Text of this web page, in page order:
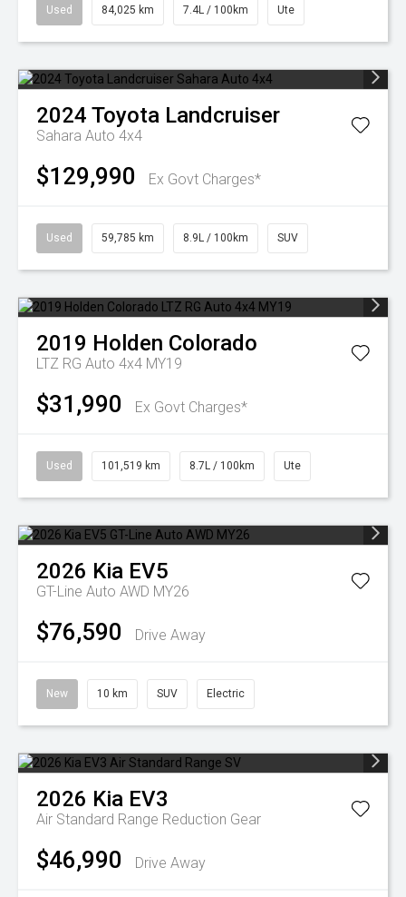
Used 84,025 km 7.4L / 100km Ute
2024 Toyota Landcruiser
Sahara Auto 4x4
$129,990 Ex Govt Charges*
Used 59,785 km 8.9L / 100km SUV
2019 Holden Colorado
LTZ RG Auto 4x4 MY19
$31,990 Ex Govt Charges*
Used 101,519 km 8.7L / 100km Ute
2026 Kia EV5
GT-Line Auto AWD MY26
$76,590 Drive Away
New 10 km SUV Electric
2026 Kia EV3
Air Standard Range Reduction Gear
$46,990 Drive Away